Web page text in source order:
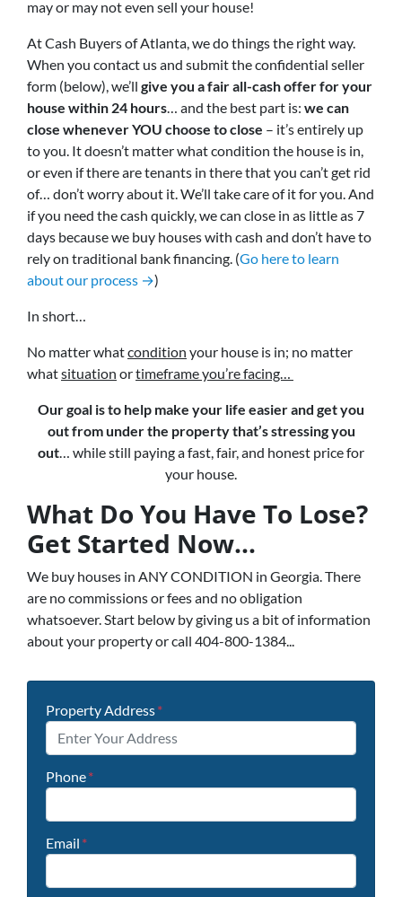
may or may not even sell your house!
At Cash Buyers of Atlanta, we do things the right way.
When you contact us and submit the confidential seller
form (below), we’ll give you a fair all-cash offer for your
house within 24 hours… and the best part is: we can
close whenever YOU choose to close – it’s entirely up
to you. It doesn’t matter what condition the house is in,
or even if there are tenants in there that you can’t get rid
of… don’t worry about it. We’ll take care of it for you. And
if you need the cash quickly, we can close in as little as 7
days because we buy houses with cash and don’t have to
rely on traditional bank financing. (Go here to learn
about our process →)
In short…
No matter whatcondition your house is in; no matter
whatsituation ortimeframe you’re facing…
Our goal is to help make your life easier and get you
out from under the property that’sstressing you
out… while still paying a fast, fair, and honest price for
your house.
What Do You Have To Lose?
Get Started Now...
We buy houses in ANY CONDITION in Georgia. There
are no commissions or fees and no obligation
whatsoever. Start below by giving us a bit of information
about your property or call 404-800-1384...
Property Address*
Phone*
Email *